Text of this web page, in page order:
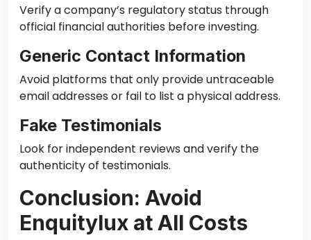
Verify a company’s regulatory status through
official financial authorities before investing.
Generic Contact Information
Avoid platforms that only provide untraceable
email addresses or fail to list a physical address.
Fake Testimonials
Look for independent reviews and verify the
authenticity of testimonials.
Conclusion: Avoid
Enquitylux at All Costs